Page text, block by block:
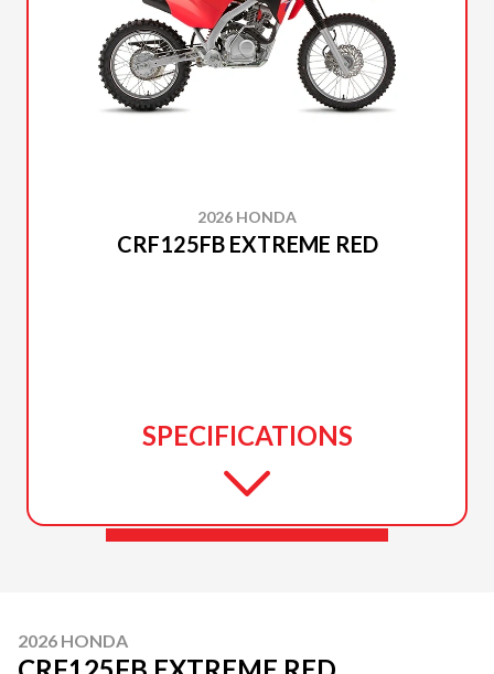
2026 HONDA
CRF125FB EXTREME RED
SPECIFICATIONS
2026 HONDA